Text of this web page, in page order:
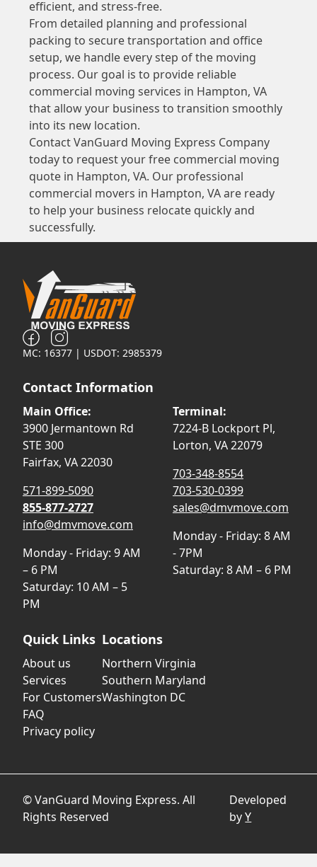
efficient, and stress-free.
From detailed planning and professional
packing to secure transportation and office
setup, we handle every step of the moving
process. Our goal is to provide reliable
commercial moving services in Hampton, VA
that allow your business to transition smoothly
into its new location.
Contact VanGuard Moving Express Company
today to request your free commercial moving
quote in Hampton, VA. Our professional
commercial movers in Hampton, VA are ready
to help your business relocate quickly and
successfully.
MC: 16377 | USDOT: 2985379
Contact Information
Main Office:
3900 Jermantown Rd
STE 300
Fairfax, VA 22030
571-899-5090
855-877-2727
info@dmvmove.com
Monday - Friday: 9 AM
– 6 PM
Saturday: 10 AM – 5
PM
Terminal:
7224-B Lockport Pl,
Lorton, VA 22079
703-348-8554
703-530-0399
sales@dmvmove.com
Monday - Friday: 8 AM
- 7PM
Saturday: 8 AM – 6 PM
Quick Links
About us
Services
For Customers
FAQ
Privacy policy
Locations
Northern Virginia
Southern Maryland
Washington DC
© VanGuard Moving Express. All
Rights Reserved
Developed
byY